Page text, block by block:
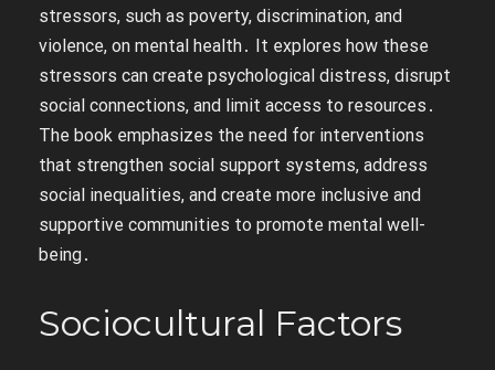
stressors, such as poverty, discrimination, and
violence, on mental health․ It explores how these
stressors can create psychological distress, disrupt
social connections, and limit access to resources․
The book emphasizes the need for interventions
that strengthen social support systems, address
social inequalities, and create more inclusive and
supportive communities to promote mental well-
being․
Sociocultural Factors